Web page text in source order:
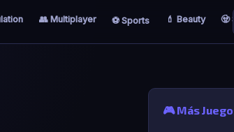
👥 Multiplayer ⚽ Sports 💄 Beauty 🧟
🎮 Más